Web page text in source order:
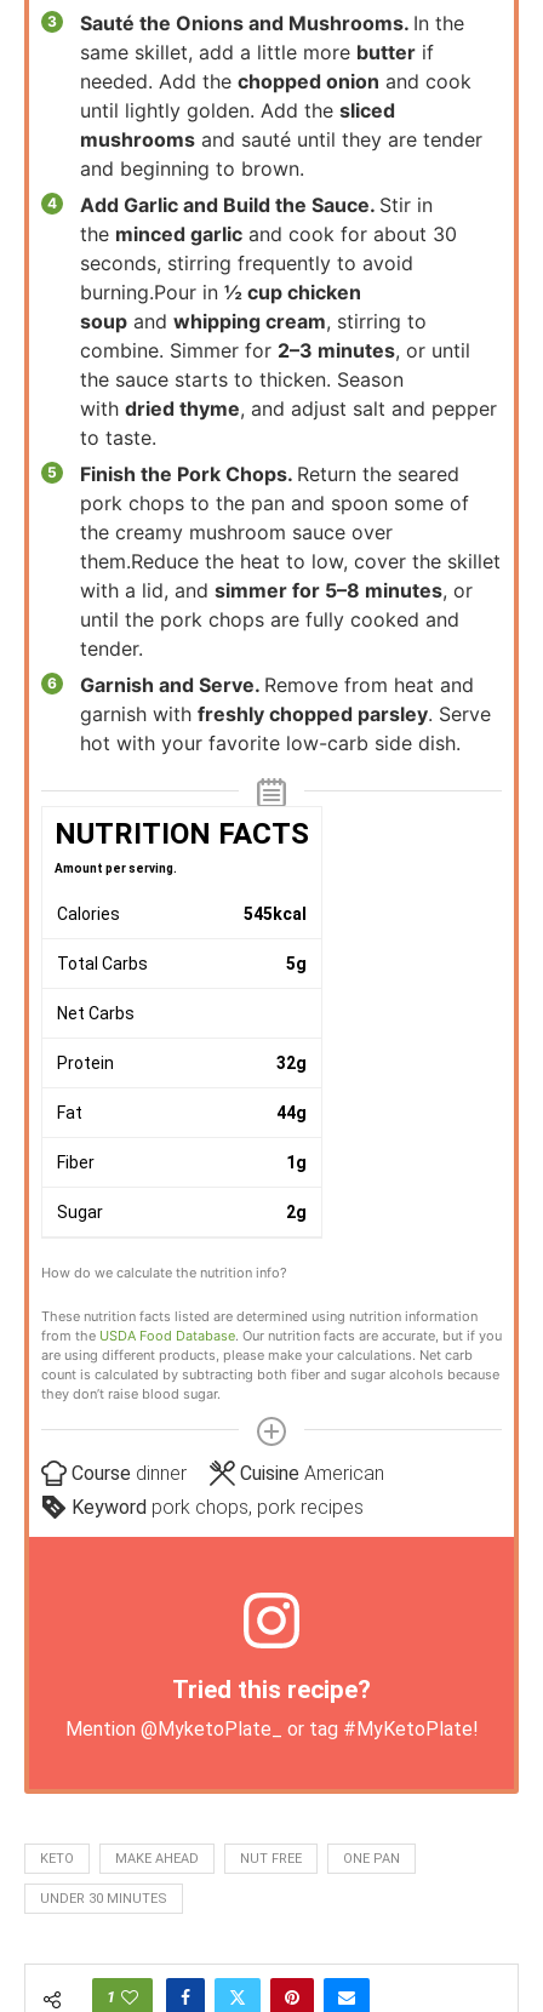
Sauté the Onions and Mushrooms. In the
same skillet, add a little more butter if
needed. Add the chopped onion and cook
until lightly golden. Add the sliced
mushrooms and sauté until they are tender
and beginning to brown.
Add Garlic and Build the Sauce. Stir in
the minced garlic and cook for about 30
seconds, stirring frequently to avoid
burning.Pour in ½ cup chicken
soup and whipping cream, stirring to
combine. Simmer for 2–3 minutes, or until
the sauce starts to thicken. Season
with dried thyme, and adjust salt and pepper
to taste.
Finish the Pork Chops. Return the seared
pork chops to the pan and spoon some of
the creamy mushroom sauce over
them.Reduce the heat to low, cover the skillet
with a lid, and simmer for 5–8 minutes, or
until the pork chops are fully cooked and
tender.
Garnish and Serve. Remove from heat and
garnish with freshly chopped parsley. Serve
hot with your favorite low-carb side dish.
NUTRITION FACTS
Amount per serving.
Calories 545 kcal
Total Carbs 5g
Net Carbs
Protein 32g
Fat 44g
Fiber 1g
Sugar 2g
How do we calculate the nutrition info?
These nutrition facts listed are determined using nutrition information
from the USDA Food Database. Our nutrition facts are accurate, but if you
are using different products, please make your calculations. Net carb
count is calculated by subtracting both fiber and sugar alcohols because
they don’t raise blood sugar.
Course dinner Cuisine American
Keyword pork chops, pork recipes
Tried this recipe?
Mention @MyketoPlate_ or tag #MyKetoPlate!
KETO MAKE AHEAD NUT FREE ONE PAN
UNDER 30 MINUTES
1